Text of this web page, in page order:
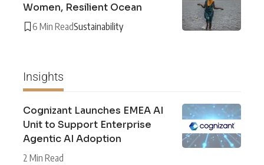
Women, Resilient Ocean
6 Min ReadSustainability
Insights
Cognizant Launches EMEA AI
Unit to Support Enterprise
Agentic AI Adoption
2 Min Read